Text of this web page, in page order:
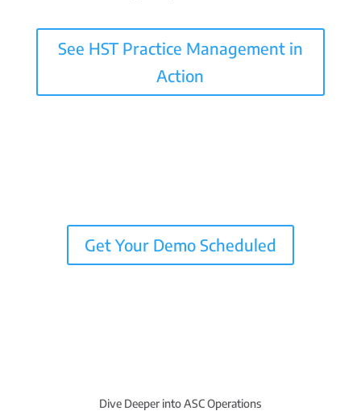
See HST Practice Management in
Action
Get Your Demo Scheduled
Dive Deeper into ASC Operations